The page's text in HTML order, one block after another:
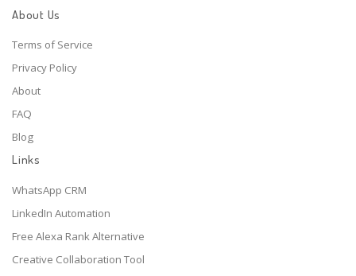
About Us
Terms of Service
Privacy Policy
About
FAQ
Blog
Links
WhatsApp CRM
LinkedIn Automation
Free Alexa Rank Alternative
Creative Collaboration Tool